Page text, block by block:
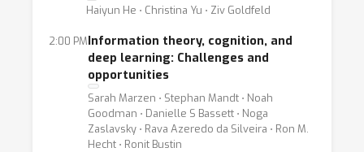
Haiyun He ⋅ Christina Yu ⋅ Ziv Goldfeld
2:00 PMInformation theory, cognition, and
deep learning: Challenges and
opportunities
Sarah Marzen ⋅ Stephan Mandt ⋅ Noah
Goodman ⋅ Danielle S Bassett ⋅ Noga
Zaslavsky ⋅ Rava Azeredo da Silveira ⋅ Ron M.
Hecht ⋅ Ronit Bustin